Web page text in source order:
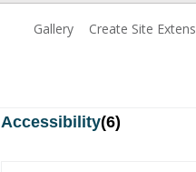
Gallery Create Site
Accessibility(6)